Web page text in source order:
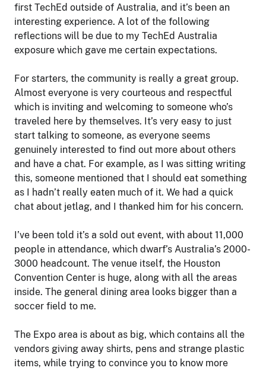
first TechEd outside of Australia, and it’s been an
interesting experience. A lot of the following
reflections will be due to my TechEd Australia
exposure which gave me certain expectations.
For starters, the community is really a great group.
Almost everyone is very courteous and respectful
which is inviting and welcoming to someone who’s
traveled here by themselves. It’s very easy to just
start talking to someone, as everyone seems
genuinely interested to find out more about others
and have a chat. For example, as I was sitting writing
this, someone mentioned that I should eat something
as I hadn’t really eaten much of it. We had a quick
chat about jetlag, and I thanked him for his concern.
I’ve been told it’s a sold out event, with about 11,000
people in attendance, which dwarf’s Australia’s 2000-
3000 headcount. The venue itself, the Houston
Convention Center is huge, along with all the areas
inside. The general dining area looks bigger than a
soccer field to me.
The Expo area is about as big, which contains all the
vendors giving away shirts, pens and strange plastic
items, while trying to convince you to know more